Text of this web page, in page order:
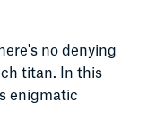
no denying
titan. In this
enigmatic